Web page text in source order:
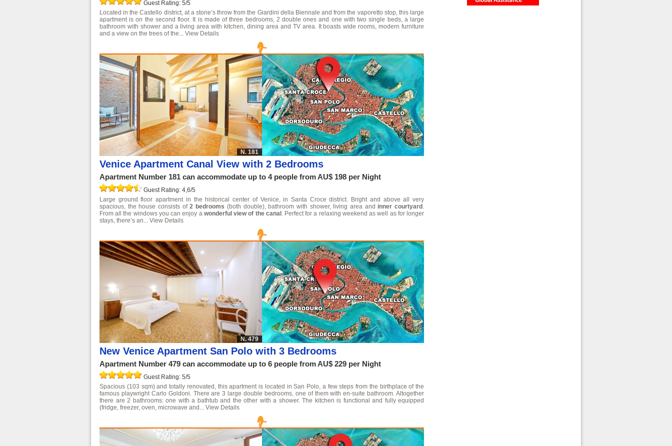
Guest Rating: 5/5
Located in the Castello district, at a stone’s throw from the Giardini della Biennale and from the vaporetto stop, this large
apartment is on the second floor. It is made of three bedrooms, 2 double ones and one with two single beds, a large
bathroom with shower and a living area with kitchen, dining area and TV area. It boasts wide rooms, modern furniture
and a view on the trees of the... View Details
N. 181
Venice Apartment Canal View with 2 Bedrooms
Apartment Number 181 can accommodate up to 4 people from AU$ 198 per Night
Guest Rating: 4,6/5
Large ground floor apartment in the historical center of Venice, in Santa Croce district. Bright and above all very
spacious, the house consists of2 bedrooms (both double), bathroom with shower, living area and inner courtyard .
From all the windows you can enjoy a wonderful view of the canal . Perfect for a relaxing weekend as well as for longer
stays, there’s an... View Details
N. 479
New Venice Apartment San Polo with 3 Bedrooms
Apartment Number 479 can accommodate up to 6 people from AU$ 229 per Night
Guest Rating: 5/5
Spacious (103 sqm) and totally renovated, this apartment is located in San Polo, a few steps from the birthplace of the
famous playwright Carlo Goldoni. There are 3 large double bedrooms, one of them with en-suite bathroom. Altogether
there are 2 bathrooms: one with a bathtub and the other with a shower. The kitchen is functional and fully equipped
(fridge, freezer, oven, microwave and... View Details